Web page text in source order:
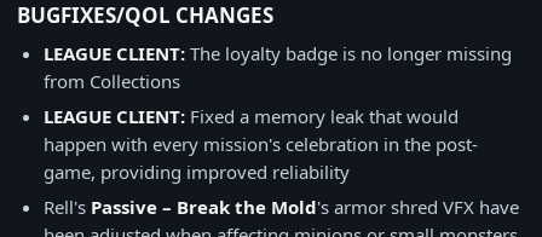
BUGFIXES/QOL CHANGES
LEAGUE CLIENT: The loyalty badge is no longer missing
from Collections
LEAGUE CLIENT: Fixed a memory leak that would
happen with every mission's celebration in the post-
game, providing improved reliability
Rell's Passive – Break the Mold's armor shred VFX have